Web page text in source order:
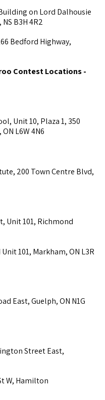
on Lord Dalhousie
B3H 4R2
Bedford Highway,
Contest Locations -
Unit 10, Plaza 1, 350
L6W 4N6
200 Town Centre Blvd,
Unit 101, Richmond
101, Markham, ON L3R
East, Guelph, ON N1G
Street East,
W, Hamilton